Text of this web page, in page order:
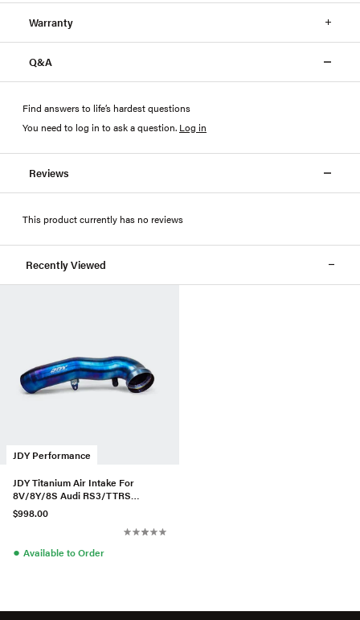
Warranty
Q&A
Find answers to life’s hardest questions
You need to log in to ask a question. Log in
Reviews
This product currently has no reviews
Recently Viewed
JDY Performance
JDY Titanium Air Intake For
8V/8Y/8S Audi RS3/TTRS
2.5TFSI (US Models) (V3)
$998.00
● Available to Order